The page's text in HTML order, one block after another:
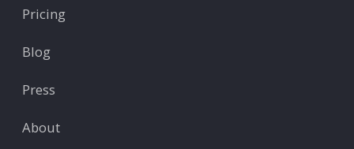
Pricing
Blog
Press
About